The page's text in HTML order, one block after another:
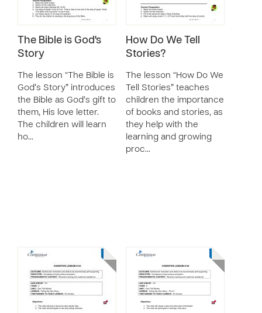
The Bible is God's
Story
The lesson “The Bible is
God’s Story” introduces
the Bible as God’s gift to
them, His love letter.
The children will learn
ho…
How Do We Tell
Stories?
The lesson “How Do We
Tell Stories” teaches
children the importance
of books and stories, as
they help with the
learning and growing
proc…